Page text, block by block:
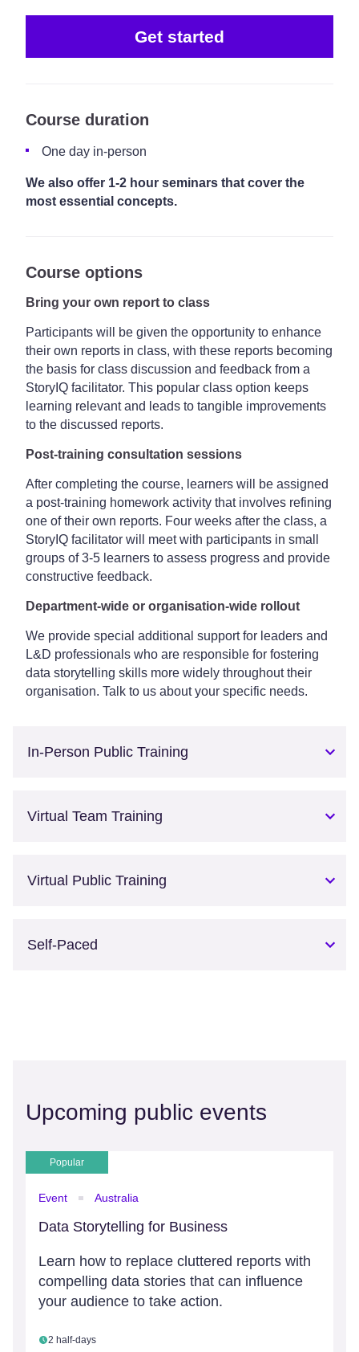
Get started
Course duration
One day in-person
We also offer 1-2 hour seminars that cover the
most essential concepts.
Course options
Bring your own report to class
Participants will be given the opportunity to enhance
their own reports in class, with these reports becoming
the basis for class discussion and feedback from a
StoryIQ facilitator. This popular class option keeps
learning relevant and leads to tangible improvements
to the discussed reports.
Post-training consultation sessions
After completing the course, learners will be assigned
a post-training homework activity that involves refining
one of their own reports. Four weeks after the class, a
StoryIQ facilitator will meet with participants in small
groups of 3-5 learners to assess progress and provide
constructive feedback.
Department-wide or organisation-wide rollout
We provide special additional support for leaders and
L&D professionals who are responsible for fostering
data storytelling skills more widely throughout their
organisation. Talk to us about your specific needs.
In-Person Public Training
Virtual Team Training
Virtual Public Training
Self-Paced
Upcoming public events
Popular
Event Australia
Data Storytelling for Business
Learn how to replace cluttered reports with
compelling data stories that can influence
your audience to take action.
2 half-days